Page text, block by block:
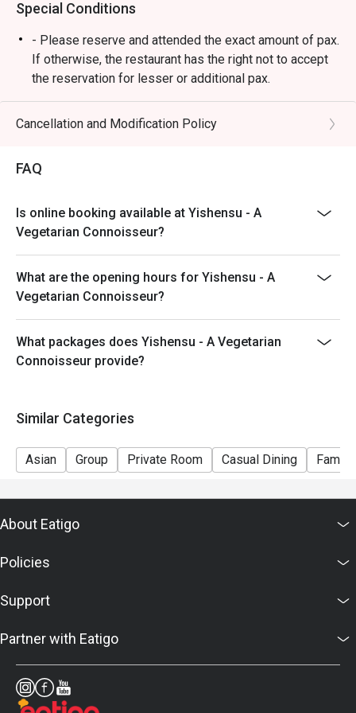
⭐ Google Rating: 4.1 from 442 reviews
Perfect for comforting family meals, a quick solo lunch, or
a casual catch-up with friends.
Special Conditions
- Please reserve and attended the exact amount of pax.
If otherwise, the restaurant has the right not to accept
the reservation for lesser or additional pax.
- Seating preference is subject to restaurant's
discretion. The restaurant may ask you to wait during
- Please show your reservation code upon arrival.
Cancellation and Modification Policy
FAQ
Is online booking available at Yishensu - A
Vegetarian Connoisseur?
What are the opening hours for Yishensu - A
Vegetarian Connoisseur?
What packages does Yishensu - A Vegetarian
Connoisseur provide?
Similar Categories
Asian Group Private Room Casual Dining Family
About Eatigo
Policies
Support
Partner with Eatigo